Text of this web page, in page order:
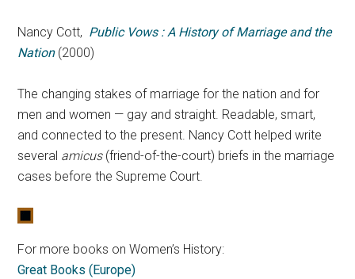
Nancy Cott, Public Vows : A History of Marriage and the
Nation (2000)
The changing stakes of marriage for the nation and for
men and women — gay and straight. Readable, smart,
and connected to the present. Nancy Cott helped write
several amicus (friend-of-the-court) briefs in the marriage
cases before the Supreme Court.
For more books on Women’s History:
Great Books (Europe)